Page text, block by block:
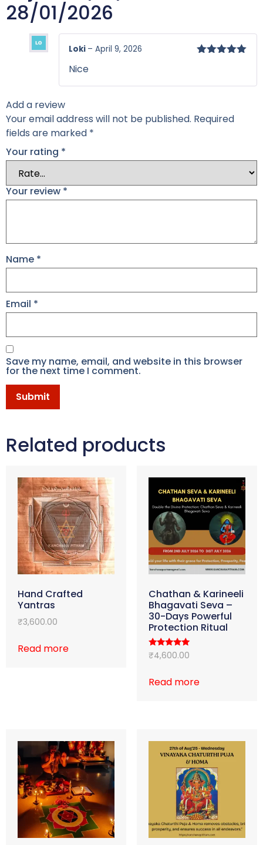
28/01/2026
Loki – April 9, 2026
Nice
Add a review
Your email address will not be published. Required
fields are marked *
Your rating *
Your review *
Name *
Email *
Save my name, email, and website in this browser
for the next time I comment.
Related products
Hand Crafted
Yantras
₹3,600.00
Read more
Chathan & Karineeli
Bhagavati Seva –
30-Days Powerful
Protection Ritual
Rated
5.00
₹4,600.00
Read more